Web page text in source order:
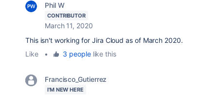
Phil W
CONTRIBUTOR
March 11, 2020
This isn't working for Jira Cloud as of March 2020.
Like
• 3 peoplelike this
Francisco_Gutierrez
I'M NEW HERE